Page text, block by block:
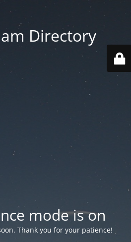
Directory
mode is on
Thank you for your patience!